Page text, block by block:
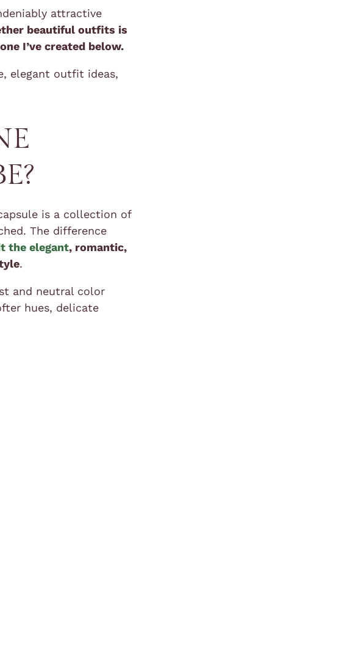
attractive
beautiful outfits is
I’ve created below.
elegant outfit ideas,
is a collection of
The difference
the elegant, romantic,
.
and neutral color
hues, delicate